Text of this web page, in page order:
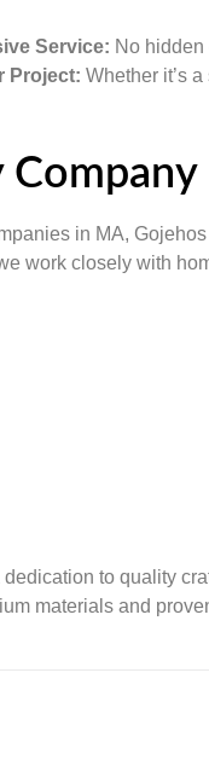
Service: No
Project: Whether it’s
Company
in MA,
work closely with
to quality
materials and